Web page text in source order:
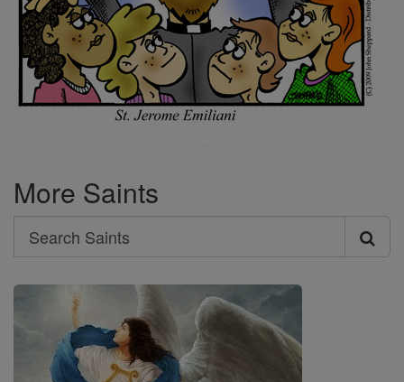
More Saints
Search
Search
Saints